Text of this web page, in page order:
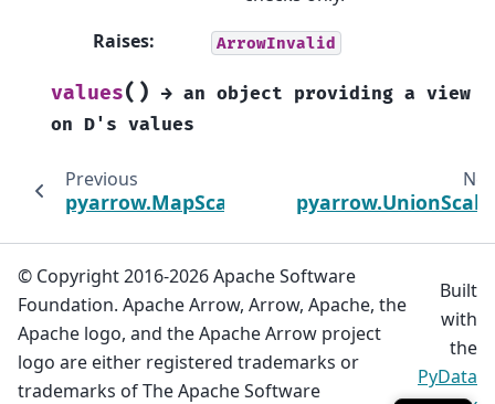
Raises: ArrowInvalid
values( ) → an object providing a view
on D's values
Previous
pyarrow.MapScalar
© Copyright 2016-2026 Apache Software
Foundation. Apache Arrow, Arrow, Apache, the
Apache logo, and the Apache Arrow project
logo are either registered trademarks or
trademarks of The Apache Software
Built
with
the
PyData